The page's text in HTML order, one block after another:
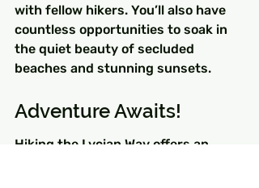
with fellow hikers. You’ll also have
countless opportunities to soak in
the quiet beauty of secluded
beaches and stunning sunsets.
Adventure Awaits!
Hiking the Lycian Way offers an